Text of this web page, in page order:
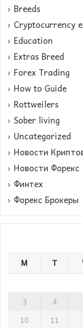
Breeds
Cryptocurrency
Education
Extras Breed
Forex Trading
How to Guide
Rottweilers
Sober living
Uncategorized
Новости
Новости Форекс
Финтех
Форекс Брокеры
M
T
3
4
10
11